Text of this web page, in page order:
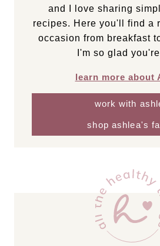
and I love sharing
recipes. Here you'll find a
occasion from breakfast
I'm so glad
learn more about
work with
shop ashlea's